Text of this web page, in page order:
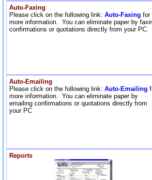
Auto-Faxing
Please click on the following link: Auto-Faxing for
more information. You can eliminate paper by
confirmations or quotations directly from your PC.
Auto-Emailing
Please click on the following link: Auto-Emailing
more information. You can eliminate paper by
emailing confirmations or quotations directly from
your PC
Reports